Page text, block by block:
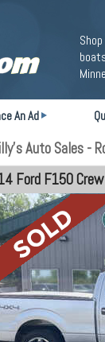
An Ad
Auto Sales -
Ford F150 Crew